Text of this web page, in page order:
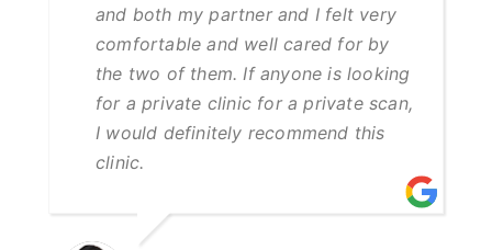
and both my partner and I felt very
comfortable and well cared for by
the two of them. If anyone is looking
for a private clinic for a private scan,
I would definitely recommend this
clinic.